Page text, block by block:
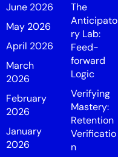
June 2026
May 2026
April 2026
March
2026
February
2026
January
2026
The
Anticipato
ry Lab:
Feed-
forward
Logic
Verifying
Mastery:
Retention
Verificatio
n